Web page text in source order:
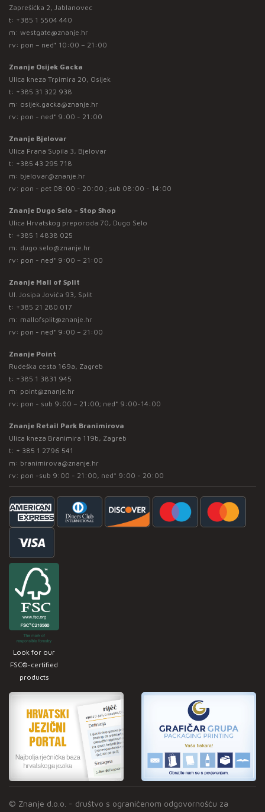
Zaprešićka 2, Jablanovec
t: +385 1 5504 440
m: westgate@znanje.hr
rv: pon – ned* 10:00 – 21:00
Znanje Osijek Gacka
Ulica kneza Trpimira 20, Osijek
t: +385 31 322 938
m: osijek.gacka@znanje.hr
rv: pon - ned* 9:00 - 21:00
Znanje Bjelovar
Ulica Frana Supila 3, Bjelovar
t: +385 43 295 718
m: bjelovar@znanje.hr
rv: pon - pet 08:00 - 20:00 ; sub 08:00 - 14:00
Znanje Dugo Selo – Stop Shop
Ulica Hrvatskog preporoda 70, Dugo Selo
t: +385 1 4838 025
m: dugo.selo@znanje.hr
rv: pon - ned* 9:00 – 21:00
Znanje Mall of Split
Ul. Josipa Jovića 93, Split
t: +385 21 280 017
m: mallofsplit@znanje.hr
rv: pon - ned* 9:00 – 21:00
Znanje Point
Rudeška cesta 169a, Zagreb
t: +385 1 3831 945
m: point@znanje.hr
rv: pon - sub 9:00 – 21:00; ned* 9:00-14:00
Znanje Retail Park Branimirova
Ulica kneza Branimira 119b, Zagreb
t: + 385 1 2796 541
m: branimirova@znanje.hr
rv: pon -sub 9:00 - 21:00, ned* 9:00 - 20:00
Look for our
FSC®-certified
products
© Znanje d.o.o. - društvo s ograničenom odgovornošću za